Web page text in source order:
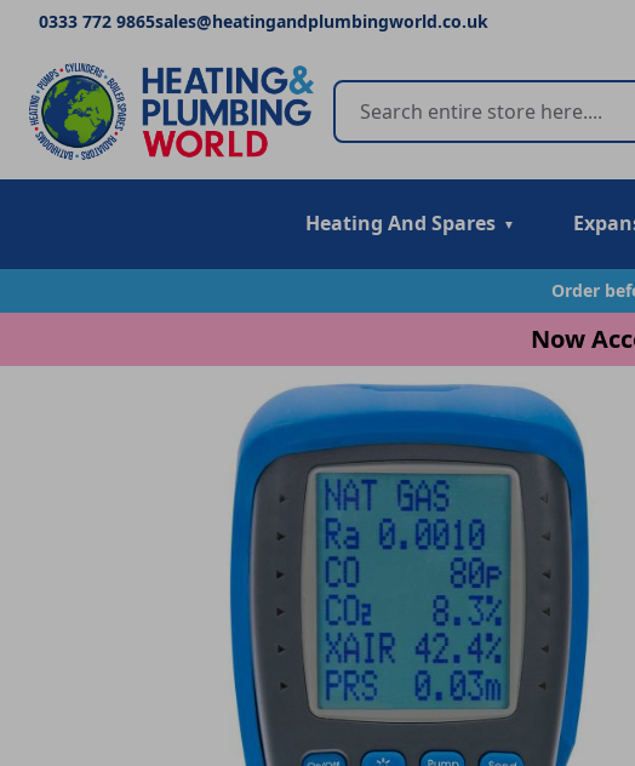
0333 772 9865sales@heatingandplumbingworld.co.uk
Heating And Spares
Order
Now